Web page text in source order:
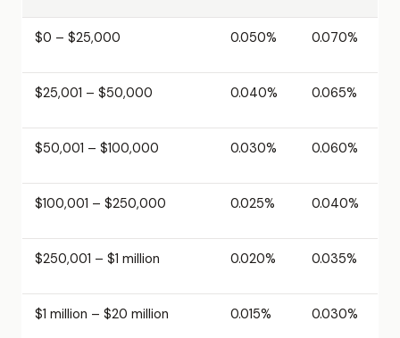
$0 – $25,000 0.050% 0.070%
$25,001 – $50,000 0.040% 0.065%
$50,001 – $100,000 0.030% 0.060%
$100,001 – $250,000 0.025% 0.040%
$250,001 – $1 million 0.020% 0.035%
$1 million – $20 million 0.015% 0.030%